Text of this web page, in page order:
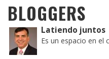
BLOGGERS
Latiendo juntos
Es un espacio en el